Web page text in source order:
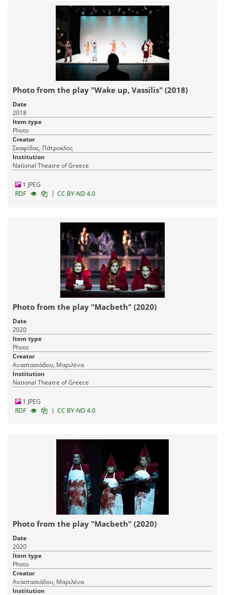
Photo from the play "Wake up, Vassilis" (2018)
Date
2018
Item type
Photo
Creator
Σκαφίδας, Πάτροκλος
Institution
National Theatre of Greece
1 JPEG
RDF
| CC BY-ND 4.0
Photo from the play "Macbeth" (2020)
Date
2020
Item type
Photo
Creator
Αναστασιάδου, Μαριλένα
Institution
National Theatre of Greece
1 JPEG
RDF
| CC BY-ND 4.0
Photo from the play "Macbeth" (2020)
Date
2020
Item type
Photo
Creator
Αναστασιάδου, Μαριλένα
Institution